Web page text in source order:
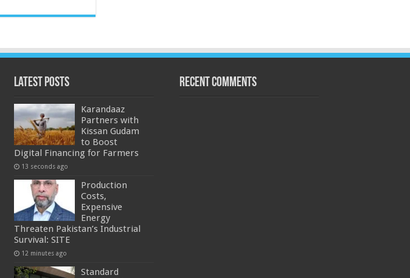
Latest Posts
Karandaaz
Partners with
Kissan Gudam
to Boost
Digital Financing for Farmers
13 seconds ago
Production
Costs,
Expensive
Energy
Threaten Pakistan’s Industrial
Survival: SITE
12 minutes ago
Standard
Recent Comments